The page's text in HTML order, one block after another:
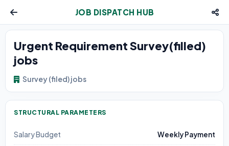
JOB DISPATCH HUB
Urgent Requirement Survey(filled)
jobs
Survey (filed) jobs
STRUCTURAL PARAMETERS
Salary Budget Weekly Payment